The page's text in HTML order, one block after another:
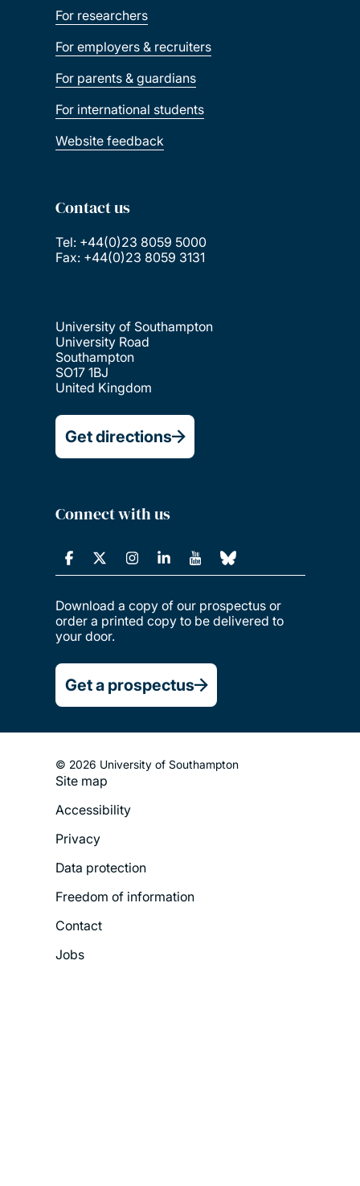
For researchers
For employers & recruiters
For parents & guardians
For international students
Website feedback
Contact us
Tel: +44(0)23 8059 5000
Fax: +44(0)23 8059 3131
University of Southampton
University Road
Southampton
SO17 1BJ
United Kingdom
Get directions
Connect with us
Download a copy of our prospectus or
order a printed copy to be delivered to
your door.
Get a prospectus
© 2026 University of Southampton
Footer
Legal
Menu
Site map
Accessibility
Privacy
Data protection
Freedom of information
Contact
Jobs